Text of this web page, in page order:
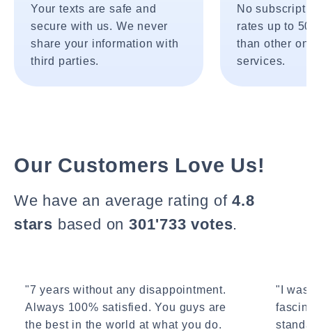
Your texts are safe and
secure with us. We never
share your information with
third parties.
No
rates up to
than other
services.
Our Customers Love Us!
We have an average rating of4.8
stars based on 301'733 votes.
"7 years without any disappointment.
Always 100% satisfied. You guys are
the best in the world at what you do.
"I